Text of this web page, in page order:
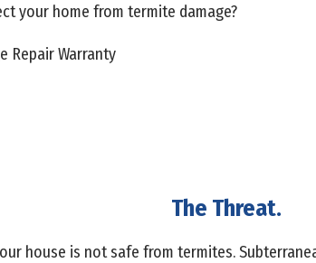
your home from termite damage?
Repair Warranty
The Threat.
house is not safe from termites.